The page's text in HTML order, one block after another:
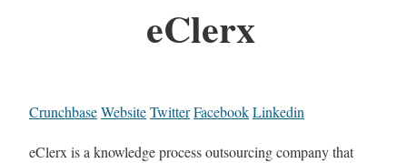
eClerx
CrunchbaseWebsiteTwitterFacebookLinkedin
eClerx is a knowledge process outsourcing company that